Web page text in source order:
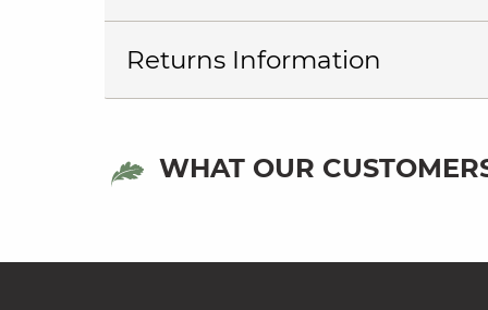
Returns Information
WHAT OUR